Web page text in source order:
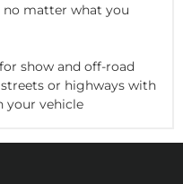
matter what you
show and off-road
or highways with
your vehicle